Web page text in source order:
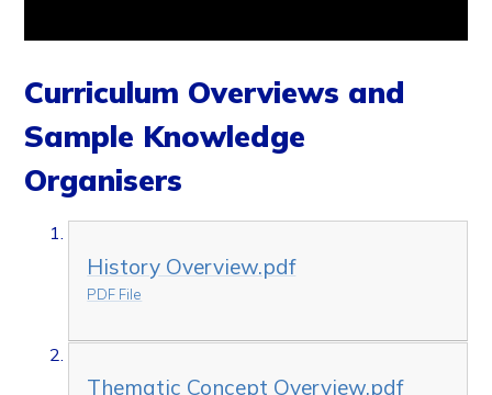
Curriculum Overviews and
Sample Knowledge
Organisers
History Overview.pdf
PDF File
Thematic Concept Overview.pdf